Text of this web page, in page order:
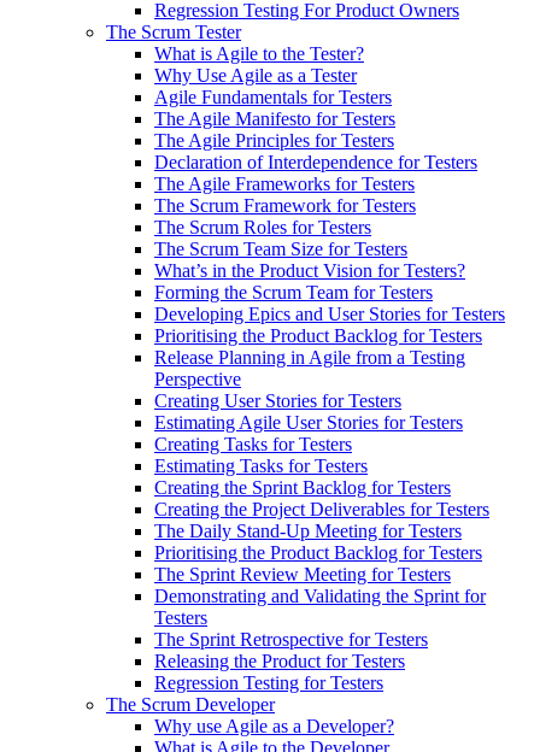
Regression Testing For Product Owners
The Scrum Tester
What is Agile to the Tester?
Why Use Agile as a Tester
Agile Fundamentals for Testers
The Agile Manifesto for Testers
The Agile Principles for Testers
Declaration of Interdependence for Testers
The Agile Frameworks for Testers
The Scrum Framework for Testers
The Scrum Roles for Testers
The Scrum Team Size for Testers
What’s in the Product Vision for Testers?
Forming the Scrum Team for Testers
Developing Epics and User Stories for Testers
Prioritising the Product Backlog for Testers
Release Planning in Agile from a Testing
Perspective
Creating User Stories for Testers
Estimating Agile User Stories for Testers
Creating Tasks for Testers
Estimating Tasks for Testers
Creating the Sprint Backlog for Testers
Creating the Project Deliverables for Testers
The Daily Stand-Up Meeting for Testers
Prioritising the Product Backlog for Testers
The Sprint Review Meeting for Testers
Demonstrating and Validating the Sprint for
Testers
The Sprint Retrospective for Testers
Releasing the Product for Testers
Regression Testing for Testers
The Scrum Developer
Why use Agile as a Developer?
What is Agile to the Developer